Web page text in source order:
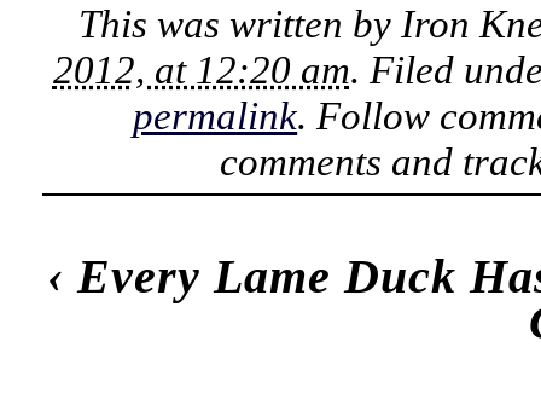
This was written by Iron
2012, at 12:20 am. Filed
permalink. Follow
comments and
‹ Every Lame Duck